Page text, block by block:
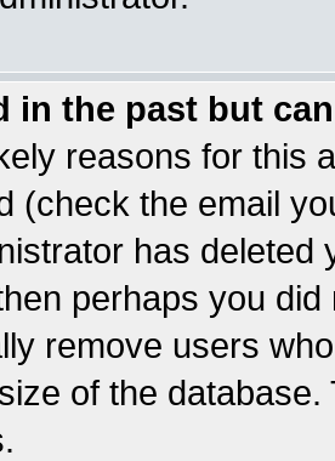
in the past but
reasons for this
(check the email
has
perhaps you
remove users
of the